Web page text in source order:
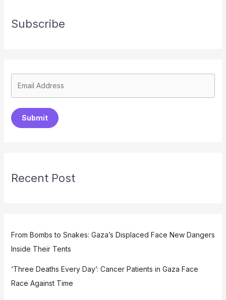
Subscribe
Submit
Recent Post
From Bombs to Snakes: Gaza’s Displaced Face New Dangers
Inside Their Tents
‘Three Deaths Every Day’: Cancer Patients in Gaza Face
Race Against Time